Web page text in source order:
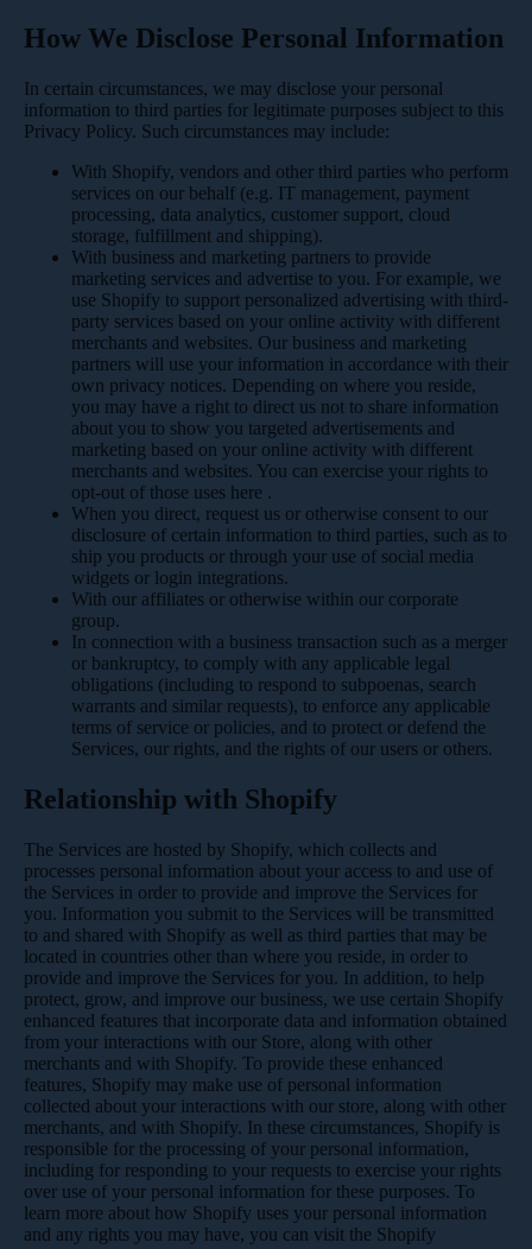
How We Disclose Personal Information
In certain circumstances, we may disclose your personal
information to third parties for legitimate purposes subject to this
Privacy Policy. Such circumstances may include:
With Shopify, vendors and other third parties who perform
services on our behalf (e.g. IT management, payment
processing, data analytics, customer support, cloud
storage, fulfillment and shipping).
With business and marketing partners to provide
marketing services and advertise to you. For example, we
use Shopify to support personalized advertising with third-
party services based on your online activity with different
merchants and websites. Our business and marketing
partners will use your information in accordance with their
own privacy notices. Depending on where you reside,
you may have a right to direct us not to share information
about you to show you targeted advertisements and
marketing based on your online activity with different
merchants and websites. You can exercise your rights to
opt-out of those uses here .
When you direct, request us or otherwise consent to our
disclosure of certain information to third parties, such as to
ship you products or through your use of social media
widgets or login integrations.
With our affiliates or otherwise within our corporate
group.
In connection with a business transaction such as a merger
or bankruptcy, to comply with any applicable legal
obligations (including to respond to subpoenas, search
warrants and similar requests), to enforce any applicable
terms of service or policies, and to protect or defend the
Services, our rights, and the rights of our users or others.
Relationship with Shopify
The Services are hosted by Shopify, which collects and
processes personal information about your access to and use of
the Services in order to provide and improve the Services for
you. Information you submit to the Services will be transmitted
to and shared with Shopify as well as third parties that may be
located in countries other than where you reside, in order to
provide and improve the Services for you. In addition, to help
protect, grow, and improve our business, we use certain Shopify
enhanced features that incorporate data and information obtained
from your interactions with our Store, along with other
merchants and with Shopify. To provide these enhanced
features, Shopify may make use of personal information
collected about your interactions with our store, along with other
merchants, and with Shopify. In these circumstances, Shopify is
responsible for the processing of your personal information,
including for responding to your requests to exercise your rights
over use of your personal information for these purposes. To
learn more about how Shopify uses your personal information
and any rights you may have, you can visit the Shopify